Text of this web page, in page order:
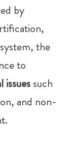
by
the
to
issuessuch
and non-